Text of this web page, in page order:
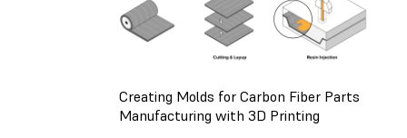
Creating Molds for Carbon Fiber Parts
Manufacturing with 3D Printing